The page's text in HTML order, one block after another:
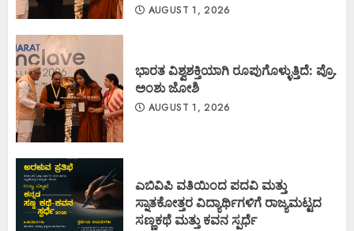
AUGUST 1, 2026
ಭಾರತ ವಿಶ್ವಶಕ್ತಿಯಾಗಿ ರೂಪುಗೊಳ್ಳುತ್ತಿದೆ: ಪ್ರೊ.
ಅಂಶು ಜೋಶಿ
AUGUST 1, 2026
ಎಬಿವಿಪಿ ವತಿಯಿಂದ ಪದವಿ ಮತ್ತು
ಸ್ನಾತಕೋತ್ತರ ವಿದ್ಯಾರ್ಥಿಗಳಿಗೆ ರಾಜ್ಯಮಟ್ಟದ
ಸಣ್ಣಕಥೆ ಮತ್ತು ಕವನ ಸ್ಪರ್ಧೆ